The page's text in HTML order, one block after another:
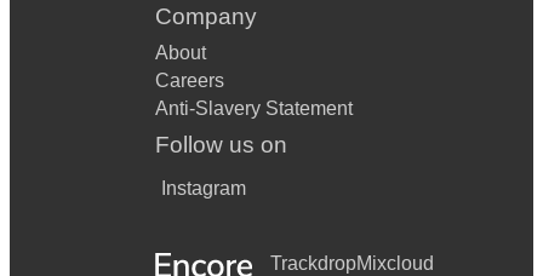
Company
About
Careers
Anti-Slavery Statement
Follow us on
Instagram
TrackdropMixcloud